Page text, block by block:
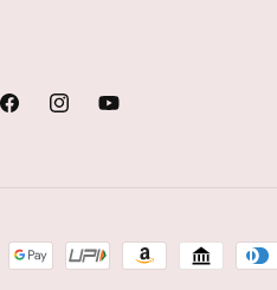
FacebookInstagramYouTube